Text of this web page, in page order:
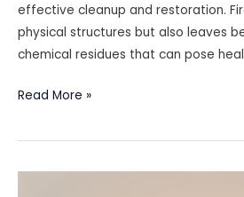
effective cleanup and restoration.
physical structures but also leaves
chemical residues that can pose
Fire
Cleanup
Read More »